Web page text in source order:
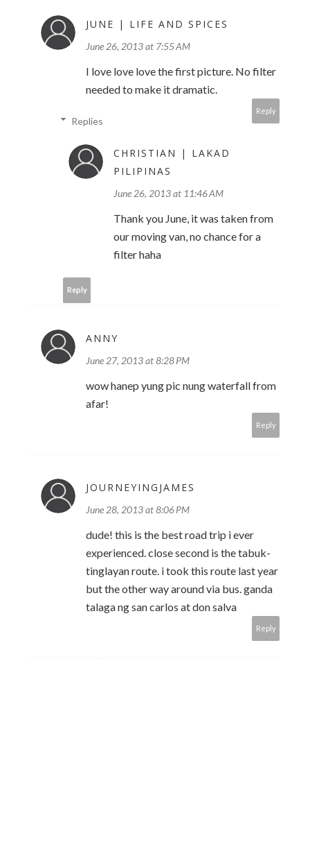
JUNE | LIFE AND SPICES
June 26, 2013 at 7:55 AM
I love love love the first picture. No filter
needed to make it dramatic.
Reply
Replies
CHRISTIAN | LAKAD
PILIPINAS
June 26, 2013 at 11:46 AM
Thank you June, it was taken from
our moving van, no chance for a
filter haha
Reply
ANNY
June 27, 2013 at 8:28 PM
wow hanep yung pic nung waterfall from
afar!
Reply
JOURNEYINGJAMES
June 28, 2013 at 8:06 PM
dude! this is the best road trip i ever
experienced. close second is the tabuk-
tinglayan route. i took this route last year
but the other way around via bus. ganda
talaga ng san carlos at don salva
Reply